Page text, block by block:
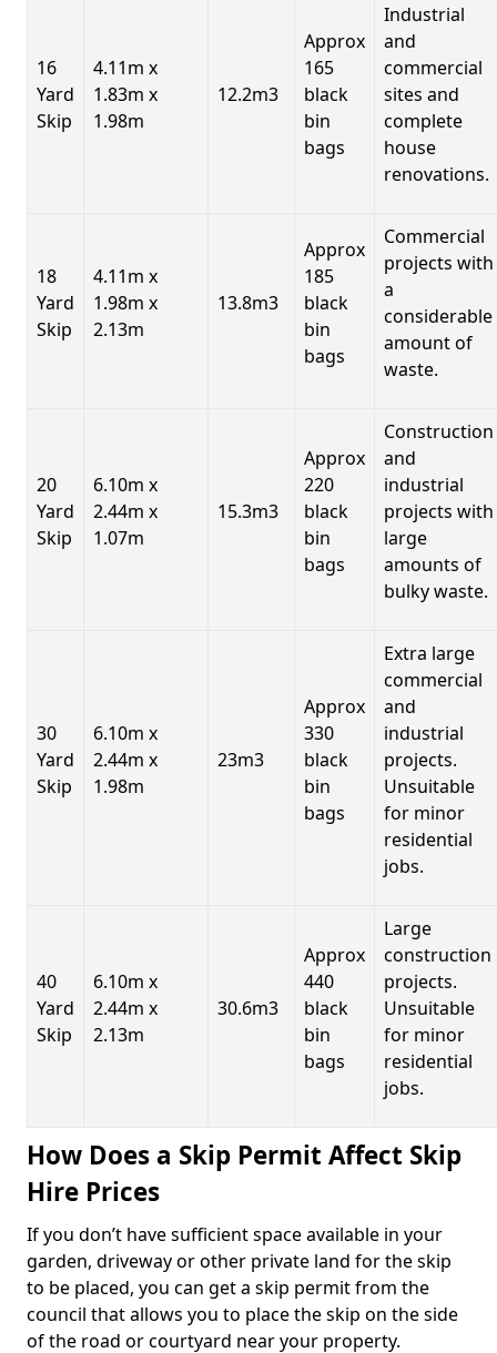
16
Yard
Skip
4.11m x
1.83m x
1.98m
12.2m3
Approx
165
black
bin
bags
Industrial
and
commercial
sites and
complete
house
renovations.
18
Yard
Skip
4.11m x
1.98m x
2.13m
13.8m3
Approx
185
black
bin
bags
Commercial
projects with
a
considerable
amount of
waste.
20
Yard
Skip
6.10m x
2.44m x
1.07m
15.3m3
Approx
220
black
bin
bags
Construction
and
industrial
projects with
large
amounts of
bulky waste.
30
Yard
Skip
6.10m x
2.44m x
1.98m
23m3
Approx
330
black
bin
bags
Extra large
commercial
and
industrial
projects.
Unsuitable
for minor
residential
jobs.
40
Yard
Skip
6.10m x
2.44m x
2.13m
30.6m3
Approx
440
black
bin
bags
Large
construction
projects.
Unsuitable
for minor
residential
jobs.
How Does a Skip Permit Affect Skip
Hire Prices
If you don’t have sufficient space available in your
garden, driveway or other private land for the skip
to be placed, you can get a skip permit from the
council that allows you to place the skip on the side
of the road or courtyard near your property.